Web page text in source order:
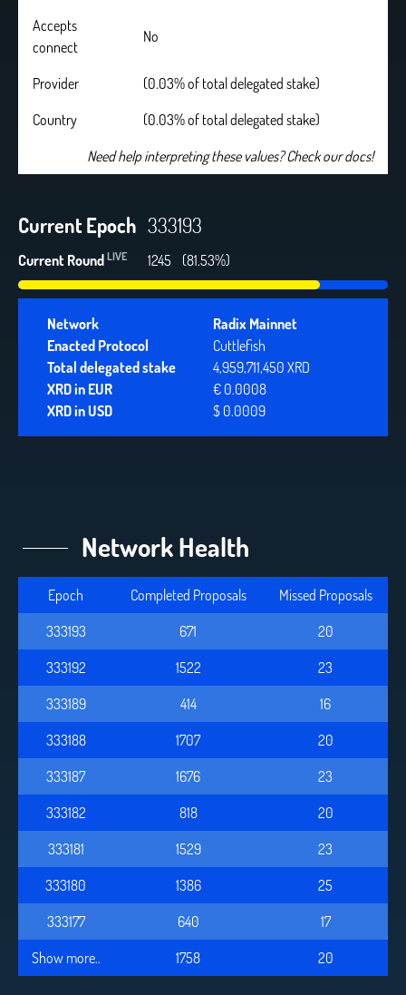
Accepts
connect
No
Provider
(0.03% of total delegated stake)
Country
(0.03% of total delegated stake)
Need help interpreting these values? Check our docs!
Current Epoch 333193
Current Round LIVE 1245 (81.53%)
Network
Radix Mainnet
Enacted Protocol
Cuttlefish
Total delegated stake
4,959,711,450 XRD
XRD in EUR
€ 0.0008
XRD in USD
$ 0.0009
Network Health
Epoch Completed Proposals
Missed Proposals
333193
671
20
333192
1522
23
333189
414
16
333188
1707
20
333187
1676
23
333182
818
20
333181
1529
23
333180
1386
25
333177
640
17
Show more..
1758 20